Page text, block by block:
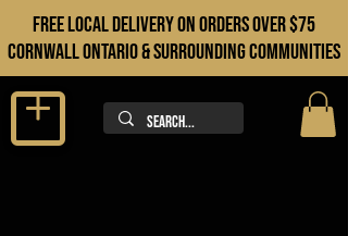
FREE LOCAL DELIVERY ON orders over $75
cORNWALL ONTARIO & sURROUNDING COMMUNITIES